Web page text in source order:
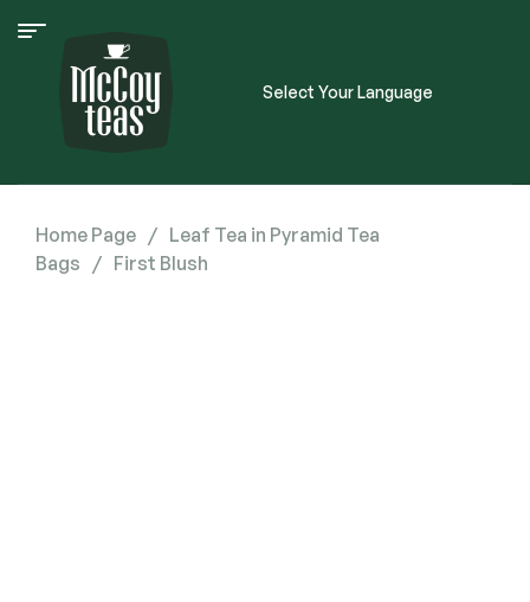
Select Your Language
Home Page / Leaf Tea in Pyramid Tea
Bags / First Blush